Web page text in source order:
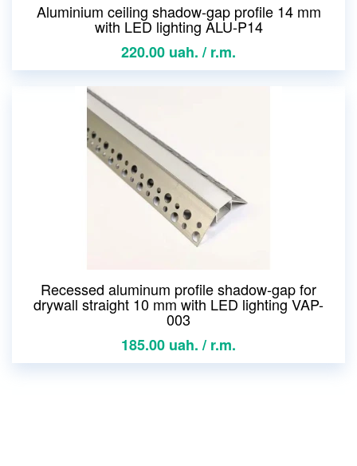
Aluminium ceiling shadow-gap profile 14 mm
with LED lighting ALU-P14
220.00 uah. / r.m.
Recessed aluminum profile shadow-gap for
drywall straight 10 mm with LED lighting VAP-
003
185.00 uah. / r.m.